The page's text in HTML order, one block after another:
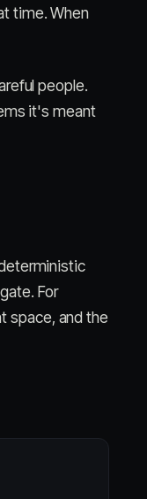
time. When
people.
it's meant
For
space, and the